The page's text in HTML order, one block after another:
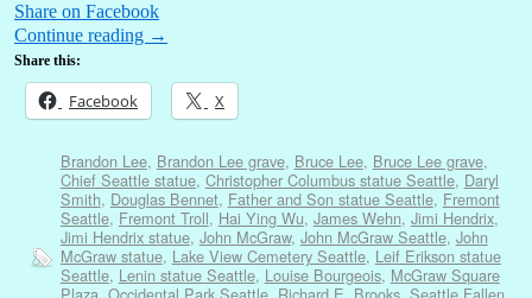
Share on Facebook
Continue reading →
Share this:
Facebook X
Brandon Lee, Brandon Lee grave, Bruce Lee, Bruce Lee grave,
Chief Seattle statue, Christopher Columbus statue Seattle, Daryl
Smith, Douglas Bennet, Father and Son statue Seattle, Fremont
Seattle, Fremont Troll, Hai Ying Wu, James Wehn, Jimi Hendrix,
Jimi Hendrix statue, John McGraw, John McGraw Seattle, John
McGraw statue, Lake View Cemetery Seattle, Leif Erikson statue
Seattle, Lenin statue Seattle, Louise Bourgeois, McGraw Square
Plaza Occidental Park Seattle, Richard E. Brooks, Seattle Fallen